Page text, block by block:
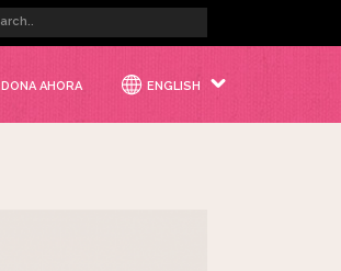
DONA AHORA ENGLISH